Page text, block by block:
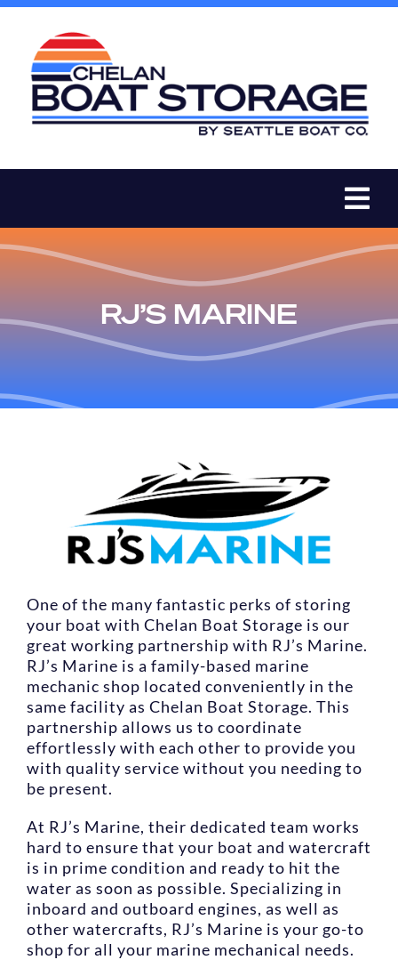
Skip
content
PRICES
CONTACT US
RESERVE NOW
RJ’S MARINE
One of the many fantastic perks of storing
your boat with Chelan Boat Storage is our
great working partnership with RJ’s Marine.
RJ’s Marine is a family-based marine
mechanic shop located conveniently in the
same facility as Chelan Boat Storage. This
partnership allows us to coordinate
effortlessly with each other to provide you
with quality service without you needing to
be present.
At RJ’s Marine, their dedicated team works
hard to ensure that your boat and watercraft
is in prime condition and ready to hit the
water as soon as possible. Specializing in
inboard and outboard engines, as well as
other watercrafts, RJ’s Marine is your go-to
shop for all your marine mechanical needs.